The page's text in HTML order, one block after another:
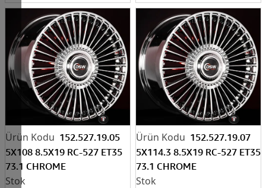
152.527.19.05
5X108 8.5X19 RC-527 ET35
73.1 CHROME
152.527.19.07
5X114.3 8.5X19 RC-527 ET35
73.1 CHROME